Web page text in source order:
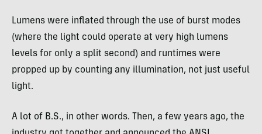
Lumens were inflated through the use of burst modes
(where the light could operate at very high lumens
levels for only a split second) and runtimes were
propped up by counting any illumination, not just useful
light.
A lot of B.S., in other words. Then, a few years ago, the